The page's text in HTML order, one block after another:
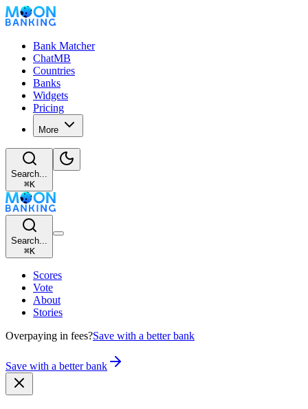
Bank Matcher
ChatMB
Countries
Banks
Widgets
Pricing
More
Search...
⌘K
Search...
⌘K
Scores
Vote
About
Stories
Overpaying in fees?Save with a better bank
Save with a better bank